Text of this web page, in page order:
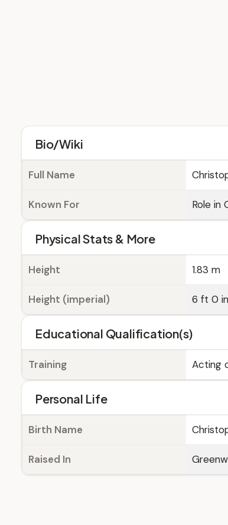
Bio/Wiki
Full Name
Known For Role in
Physical Stats & More
Height 1.83 m
Height (imperial) 6 ft 0 in
Educational Qualification(s)
Training Acting
Personal Life
Birth Name
Raised In